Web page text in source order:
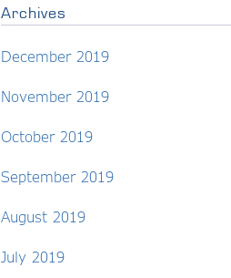
Archives
December 2019
November 2019
October 2019
September 2019
August 2019
July 2019